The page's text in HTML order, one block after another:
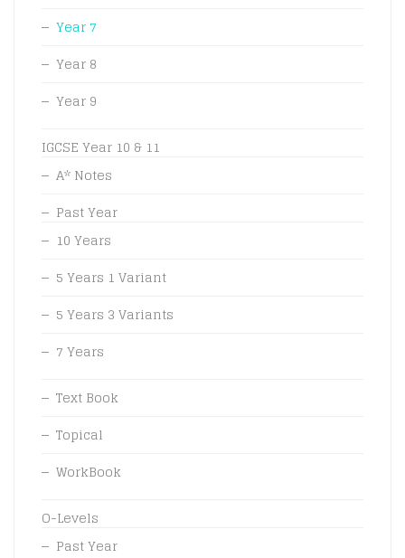
Year 7
Year 8
Year 9
IGCSE Year 10 & 11
A* Notes
Past Year
10 Years
5 Years 1 Variant
5 Years 3 Variants
7 Years
Text Book
Topical
WorkBook
O-Levels
Past Year